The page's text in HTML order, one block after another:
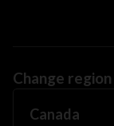
Change region